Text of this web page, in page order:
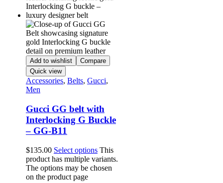
Add to wishlist
Compare
Quick view
Accessories, Belts, Gucci,
Men
Gucci GG belt with
Interlocking G Buckle
– GG-B11
$135.00 Select options This
product has multiple variants.
The options may be chosen
on the product page